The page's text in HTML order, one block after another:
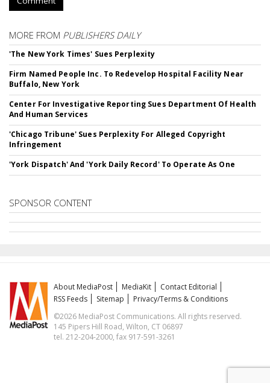
MORE FROM PUBLISHERS DAILY
'The New York Times' Sues Perplexity
Firm Named People Inc. To Redevelop Hospital Facility Near
Buffalo, New York
Center For Investigative Reporting Sues Department Of Health
And Human Services
'Chicago Tribune' Sues Perplexity For Alleged Copyright
Infringement
'York Dispatch' And 'York Daily Record' To Operate As One
SPONSOR CONTENT
About MediaPost MediaKit
Contact Editorial
RSS Feeds
Sitemap
Privacy/Terms & Conditions
©2026 MediaPost Communications. All rights reserved.
145 Pipers Hill Road, Wilton, CT 06897
tel. 212-204-2000, fax 917-591-3261